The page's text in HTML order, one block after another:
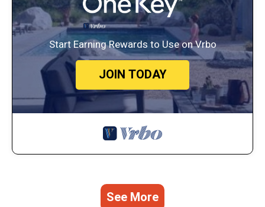
Start Earning Rewards to Use on Vrbo
JOIN TODAY
See More